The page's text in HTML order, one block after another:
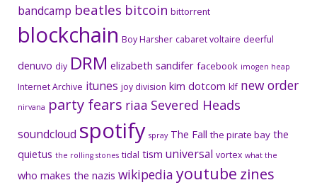
bandcamp beatles bitcoin bittorrent
blockchain Boy Harsher cabaret voltaire deerful
denuvo diy DRM elizabeth sandifer facebook imogen heap
Internet Archive itunes joy division kim dotcom klf new order
nirvana party fears riaa Severed Heads
soundcloud spotify spray The Fall the pirate bay the
quietus the rolling stones tidal tism universal vortex what the
who makes the nazis wikipedia youtube zines